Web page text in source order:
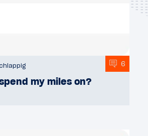
6
my miles on?